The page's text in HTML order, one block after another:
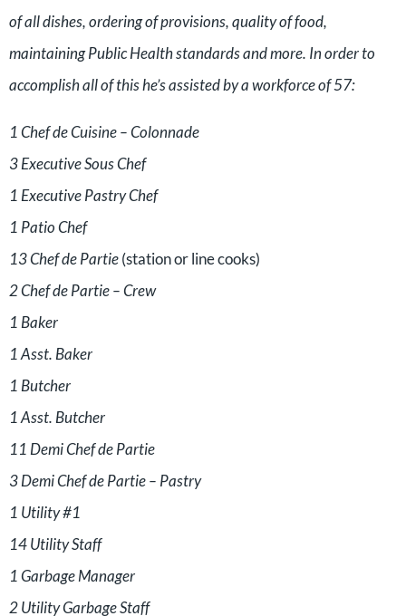
of all dishes, ordering of provisions, quality of food,
maintaining Public Health standards and more. In order to
accomplish all of this he’s assisted by a workforce of 57:
1 Chef de Cuisine – Colonnade
3 Executive Sous Chef
1 Executive Pastry Chef
1 Patio Chef
13 Chef de Partie(station or line cooks)
2 Chef de Partie – Crew
1 Baker
1 Asst. Baker
1 Butcher
1 Asst. Butcher
11 Demi Chef de Partie
3 Demi Chef de Partie – Pastry
1 Utility #1
14 Utility Staff
1 Garbage Manager
2 Utility Garbage Staff